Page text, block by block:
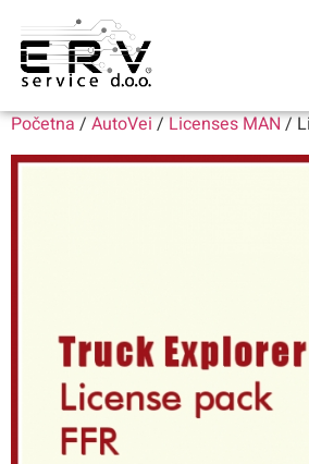
Početna/AutoVei/Licenses MAN/